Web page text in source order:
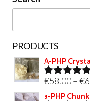
PRODUCTS
A-PHP
Rated5.00
out of 5
€58.00–€
a-PHP